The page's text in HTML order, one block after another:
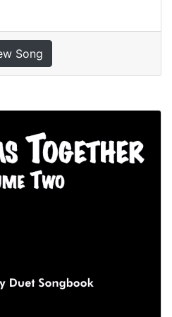
Song